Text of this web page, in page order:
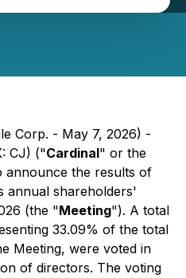
Corp. - May 7, 2026) -
CJ) ("Cardinal" or the
announce the results of
annual shareholders'
(the "Meeting"). A total
33.09% of the total
Meeting, were voted in
of directors. The voting